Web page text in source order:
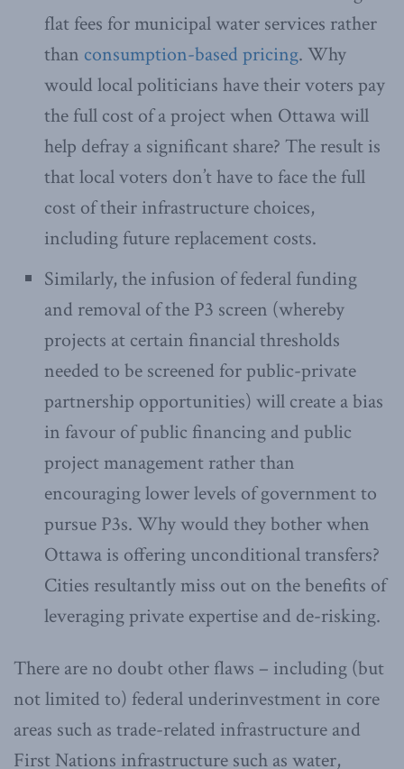
flat fees for municipal water services rather
than consumption-based pricing. Why
would local politicians have their voters pay
the full cost of a project when Ottawa will
help defray a significant share? The result is
that local voters don’t have to face the full
cost of their infrastructure choices,
including future replacement costs.
Similarly, the infusion of federal funding
and removal of the P3 screen (whereby
projects at certain financial thresholds
needed to be screened for public-private
partnership opportunities) will create a bias
in favour of public financing and public
project management rather than
encouraging lower levels of government to
pursue P3s. Why would they bother when
Ottawa is offering unconditional transfers?
Cities resultantly miss out on the benefits of
leveraging private expertise and de-risking.
There are no doubt other flaws – including (but
not limited to) federal underinvestment in core
areas such as trade-related infrastructure and
First Nations infrastructure such as water,